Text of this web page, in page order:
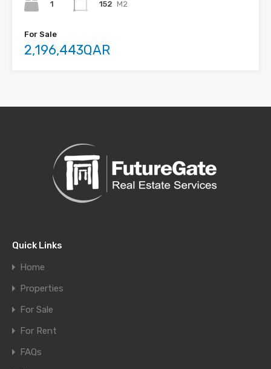
1
152 M2
For Sale
2,196,443QAR
Quick Links
Home
Properties
For Sale
For Rent
FAQs